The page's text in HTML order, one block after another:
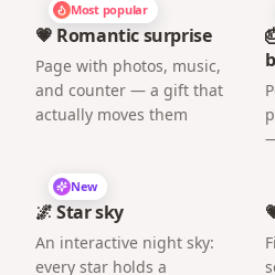
Most popular
💗 Romantic surprise
Page with photos, music,
and counter — a gift that
actually moves them
New
🌌 Star sky
An interactive night sky:
every star holds a